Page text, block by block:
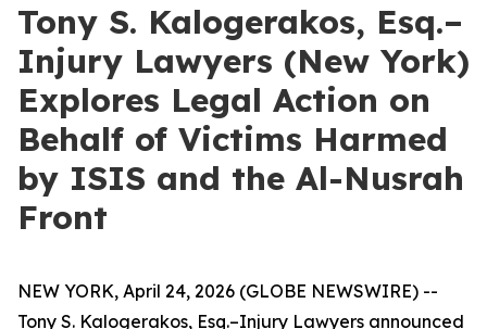
Tony S. Kalogerakos, Esq.–
Injury Lawyers (New York)
Explores Legal Action on
Behalf of Victims Harmed
by ISIS and the Al-Nusrah
Front
NEW YORK, April 24, 2026 (GLOBE NEWSWIRE) --
Tony S. Kalogerakos, Esq.–Injury Lawyers announced